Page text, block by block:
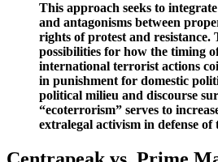
This approach seeks to
and antagonisms between
rights of protest and resistance.
possibilities for how the timing
international terrorist actions
in punishment for domestic
political milieu and discourse
“ecoterrorism” serves to
extralegal activism in defense